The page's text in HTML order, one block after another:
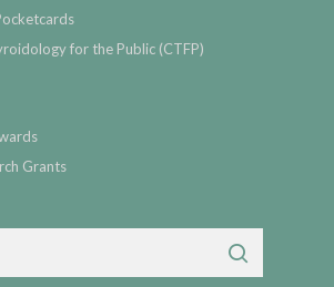
for the Public (CTFP)
Grants